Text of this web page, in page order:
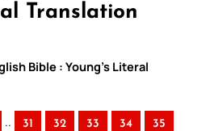
Translation
Bible : Young’s Literal
.. 31 32 33 34 35